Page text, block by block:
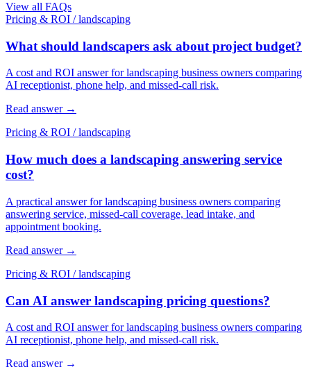
View all FAQs
Pricing & ROI / landscaping
What should landscapers ask about project budget?
A cost and ROI answer for landscaping business owners comparing
AI receptionist, phone help, and missed-call risk.
Read answer →
Pricing & ROI / landscaping
How much does a landscaping answering service
cost?
A practical answer for landscaping business owners comparing
answering service, missed-call coverage, lead intake, and
appointment booking.
Read answer →
Pricing & ROI / landscaping
Can AI answer landscaping pricing questions?
A cost and ROI answer for landscaping business owners comparing
AI receptionist, phone help, and missed-call risk.
Read answer →